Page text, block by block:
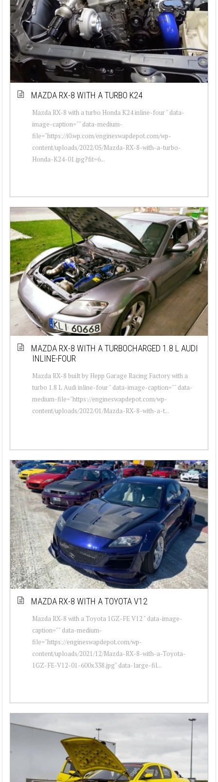
MAZDA RX-8 WITH A TURBO K24
Mazda RX-8 with a turbo Honda K24 inline-four " data-
image-caption="" data-medium-
file="https://i0.wp.com/engineswapdepot.com/wp-
content/uploads/2022/05/Mazda-RX-8-with-a-turbo-
Honda-K24-01.jpg?fit=6...
MAZDA RX-8 WITH A TURBOCHARGED 1.8 L AUDI
INLINE-FOUR
Mazda RX-8 built by Hepp Garage Racing Factory with a
turbo 1.8 L Audi inline-four " data-image-caption="" data-
medium-file="https://engineswapdepot.com/wp-
content/uploads/2022/01/Mazda-RX-8-with-a-t...
MAZDA RX-8 WITH A TOYOTA V12
Mazda RX-8 with a Toyota 1GZ-FE V12 " data-image-
caption="" data-medium-
file="https://engineswapdepot.com/wp-
content/uploads/2021/12/Mazda-RX-8-with-a-Toyota-
1GZ-FE-V12-01-600x338.jpg" data-large-fil...